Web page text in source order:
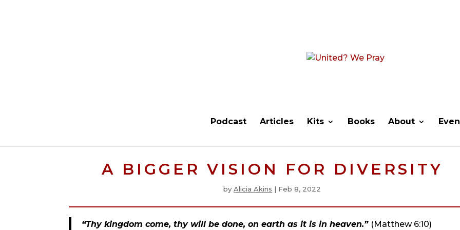
Podcast Articles Kits Books About
A BIGGER VISION FOR DIVERSITY
byAlicia Akins | Feb 8, 2022
“Thy kingdom come, thy will be done, on earth as it is in heaven.” (Matthew 6:10)